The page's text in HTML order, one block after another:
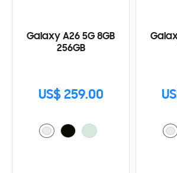
Galaxy A26 5G 8GB
256GB
US$ 259.00